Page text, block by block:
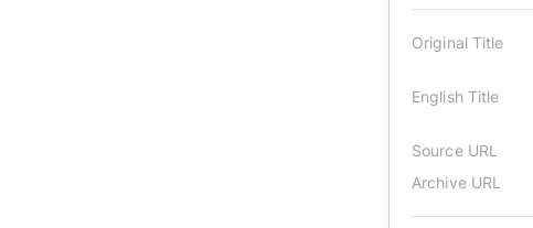
Original Title
English Title
Source URL
Archive URL